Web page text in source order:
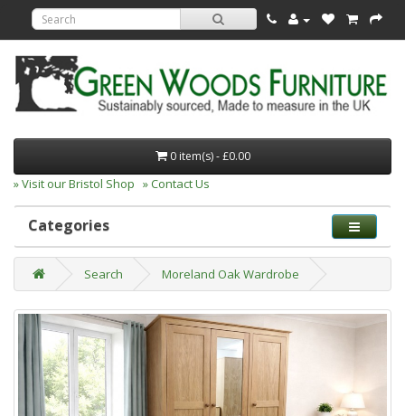
0 item(s) - £0.00
» Visit our Bristol Shop » Contact Us
Categories
Search Moreland Oak Wardrobe